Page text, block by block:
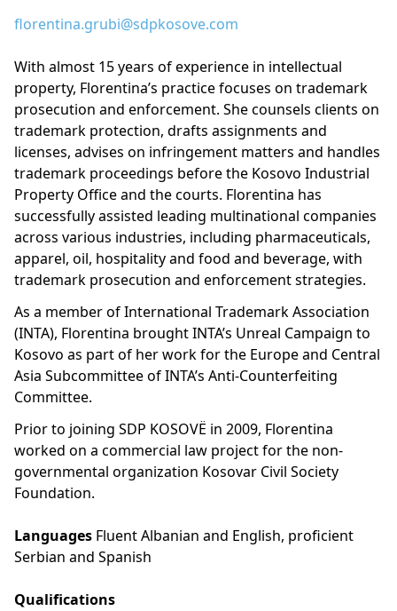
florentina.grubi@sdpkosove.com
With almost 15 years of experience in intellectual
property, Florentina’s practice focuses on trademark
prosecution and enforcement. She counsels clients on
trademark protection, drafts assignments and
licenses, advises on infringement matters and handles
trademark proceedings before the Kosovo Industrial
Property Office and the courts. Florentina has
successfully assisted leading multinational companies
across various industries, including pharmaceuticals,
apparel, oil, hospitality and food and beverage, with
trademark prosecution and enforcement strategies.
As a member of International Trademark Association
(INTA), Florentina brought INTA’s Unreal Campaign to
Kosovo as part of her work for the Europe and Central
Asia Subcommittee of INTA’s Anti-Counterfeiting
Committee.
Prior to joining SDP KOSOVË in 2009, Florentina
worked on a commercial law project for the non-
governmental organization Kosovar Civil Society
Foundation.
Languages Fluent Albanian and English, proficient
Serbian and Spanish
Qualifications